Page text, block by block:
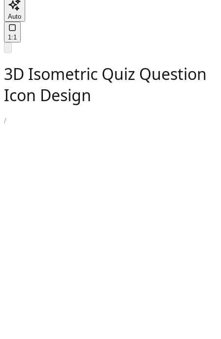
Auto
1:1
3D Isometric Quiz Question
Icon Design
/